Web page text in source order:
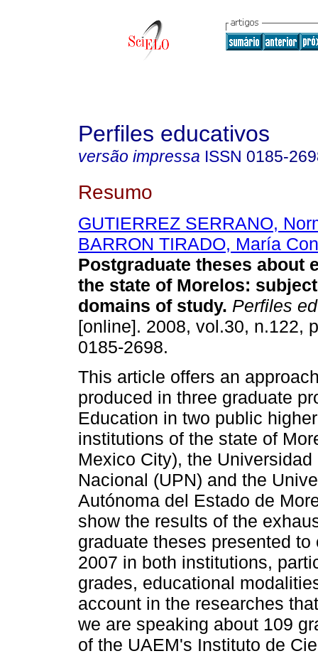
Perfiles educativos
versão impressa ISSN 0185-
Resumo
GUTIERREZ SERRANO,
BARRON TIRADO, María
Postgraduate theses about
the state of Morelos:
domains of study. Perfiles
[online]. 2008, vol.30, n.122,
0185-2698.
This article offers an
produced in three graduate
Education in two public
institutions of the state of
Mexico City), the
Nacional (UPN) and the
Autónoma del Estado de
show the results of the
graduate theses presented
2007 in both institutions,
grades, educational
account in the researches
we are speaking about 109
of the UAEM's Instituto de